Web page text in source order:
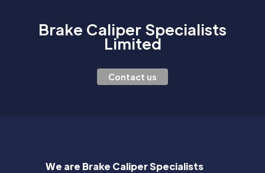
Brake Caliper Specialists
Limited
Contact us
We are Brake Caliper Specialists